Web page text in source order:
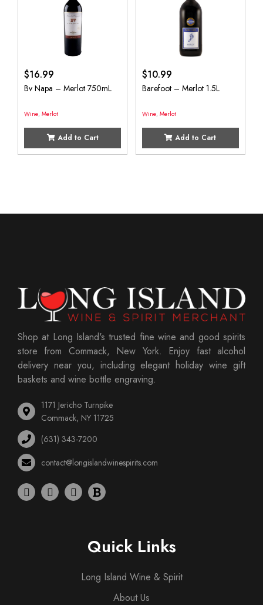
$16.99
Bv Napa – Merlot 750mL
Wine, Merlot
Add to Cart
$10.99
Barefoot – Merlot 1.5L
Wine, Merlot
Add to Cart
Shop at Long Island's trusted fine wine and good spirits
store from Commack, New York. Enjoy fast alcohol
delivery near you, including elegant holiday wine gift
baskets and wine bottle engraving.
1171 Jericho Turnpike
Commack, NY 11725
(631) 343-7200
contact@longislandwinespirits.com
Quick Links
Long Island Wine & Spirit
About Us